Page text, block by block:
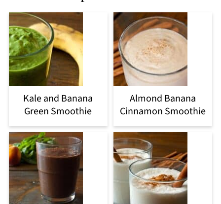
Kale and Banana
Green Smoothie
Almond Banana
Cinnamon Smoothie